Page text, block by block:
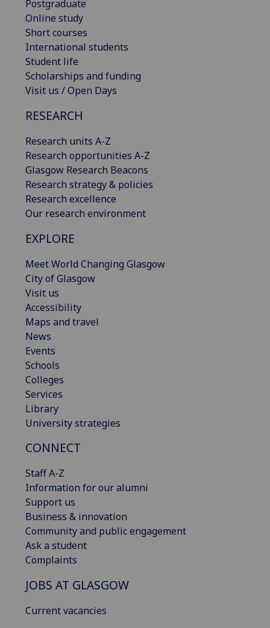
Postgraduate
Online study
Short courses
International students
Student life
Scholarships and funding
Visit us / Open Days
RESEARCH
Research units A-Z
Research opportunities A-Z
Glasgow Research Beacons
Research strategy & policies
Research excellence
Our research environment
EXPLORE
Meet World Changing Glasgow
City of Glasgow
Visit us
Accessibility
Maps and travel
News
Events
Schools
Colleges
Services
Library
University strategies
CONNECT
Staff A-Z
Information for our alumni
Support us
Business & innovation
Community and public engagement
Ask a student
Complaints
JOBS AT GLASGOW
Current vacancies